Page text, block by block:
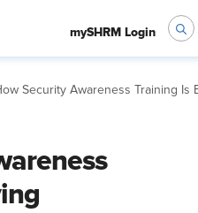
mySHRM Login
Security Awareness Training Is